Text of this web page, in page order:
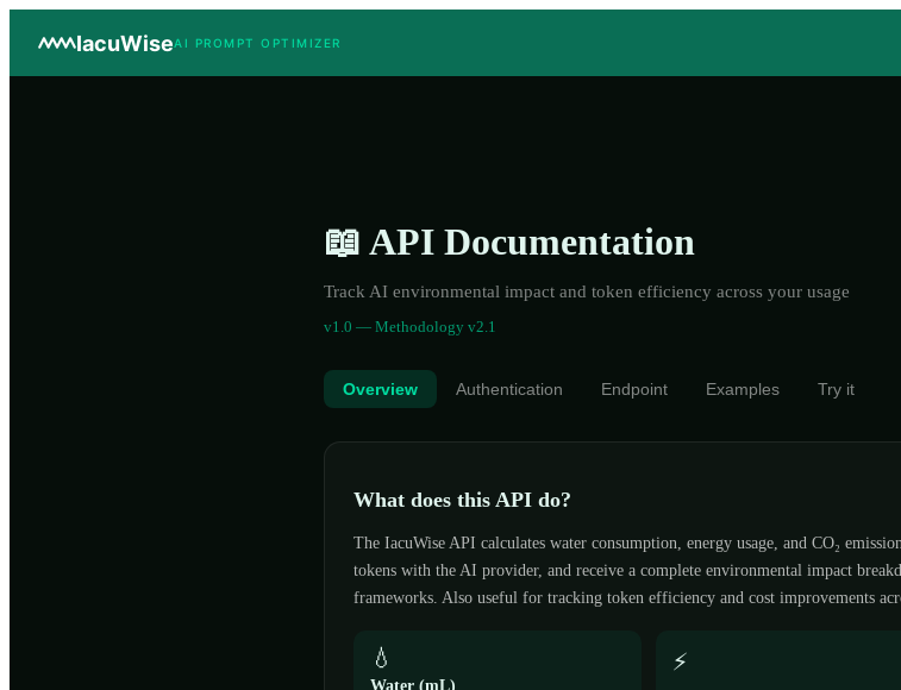
IacuWiseAI PROMPT OPTIMIZER
📖 API Documentation
Track AI environmental impact and token efficiency across your usage
v1.0 — Methodology v2.1
Overview Authentication Endpoint Examples Try it
What does this API do?
The IacuWise API calculates water consumption, energy usage, and CO₂
tokens with the AI provider, and receive a complete environmental impact
frameworks. Also useful for tracking token efficiency and cost improvements
💧
Water (mL)
⚡